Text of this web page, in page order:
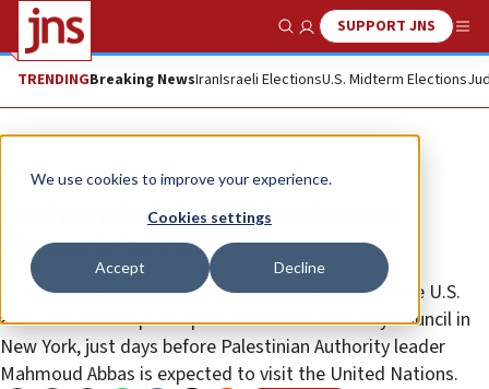
We use cookies to improve your experience.
Cookies settings
Accept Decline
Show SearchSUPPORT JNS
TRENDINGBreaking NewsIranIsraeli ElectionsU.S. Midterm Elections
News Israel News
Kushner to brief UN leaders on
Trump peace plan
Senior Trump adviser Jared Kushner will present the U.S.
administration’s peace plan to the U.N. Security Council in
New York, just days before Palestinian Authority leader
Mahmoud Abbas is expected to visit the United Nations.